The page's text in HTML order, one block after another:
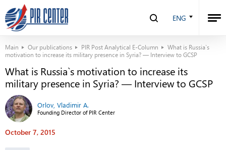
ENG
Main Our publications PIR Post Analytical E-Column
What is Russia`s
motivation to increase its military presence in Syria? — Interview to GCSP
What is Russia`s motivation to increase its
military presence in Syria? — Interview to GCSP
Orlov, Vladimir A.
Founding Director of PIR Center
October 7, 2015